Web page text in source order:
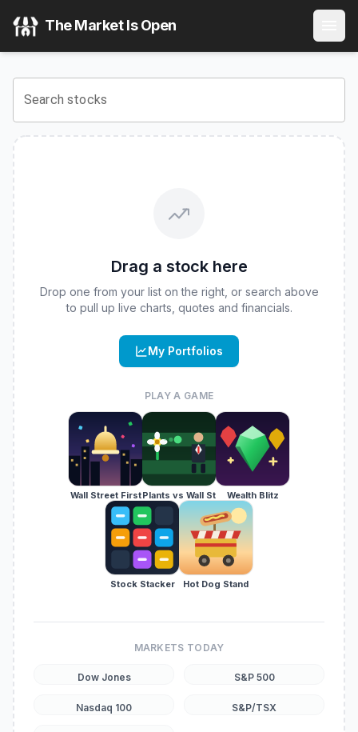
) Stock
View the latestNEOS Real Estate High Income ETF
The Market Is Open
Search stocks
Drag a stock here
Drop one from your list on the right, or search above
to pull up live charts, quotes and financials.
My Portfolios
PLAY A GAME
Wall Street FirstPlants vs Wall St Wealth Blitz
Stock Stacker Hot Dog Stand
MARKETS TODAY
Dow Jones S&P 500
Nasdaq 100 S&P/TSX